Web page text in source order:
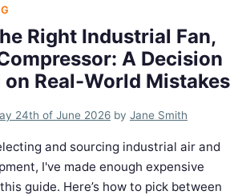
Right Industrial Fan,
A Decision
on Real-World Mistakes
24th of June 2026 by Jane Smith
and sourcing industrial air and
I've made enough expensive
guide. Here’s how to pick between